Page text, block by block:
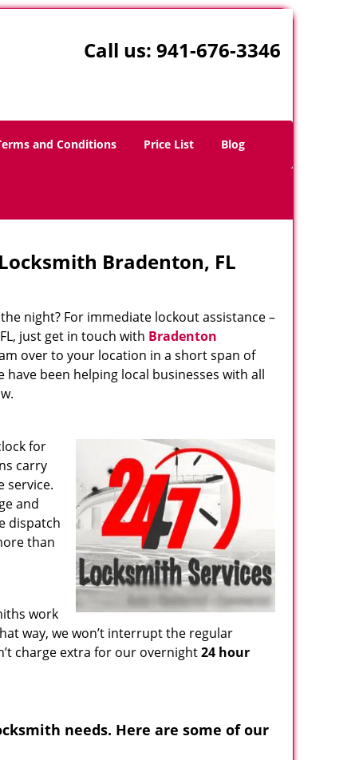
Call us: 941-676-3346
and Conditions Price List Blog
Bradenton, FL
night? For immediate lockout assistance –
just get in touch with Bradenton
over to your location in a short span of
been helping local businesses with all
for
carry
service.
and
dispatch
than
work
way, we won’t interrupt the regular
charge extra for our overnight24 hour
needs. Here are some of our